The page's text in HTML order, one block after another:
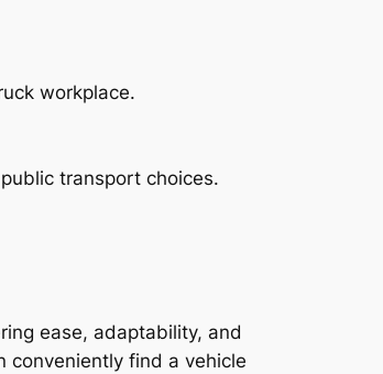
workplace.
transport choices.
ease, adaptability, and
conveniently find a vehicle